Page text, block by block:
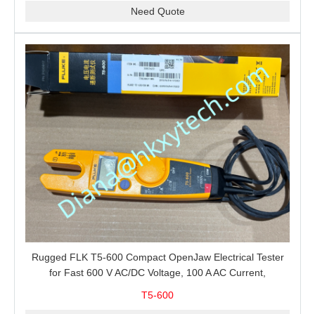
Need Quote
Rugged FLK T5-600 Compact OpenJaw Electrical Tester
for Fast 600 V AC/DC Voltage, 100 A AC Current,
T5-600